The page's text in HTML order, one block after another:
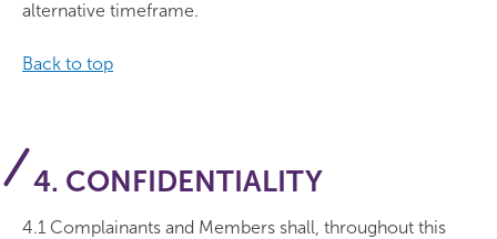
alternative timeframe.
Back to top
4. CONFIDENTIALITY
4.1 Complainants and Members shall, throughout this